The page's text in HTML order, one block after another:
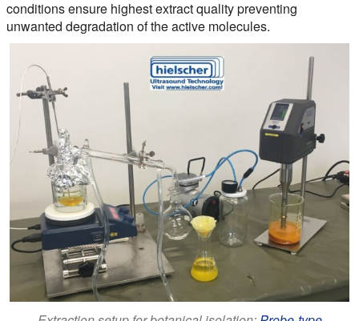
conditions ensure highest extract quality preventing
unwanted degradation of the active molecules.